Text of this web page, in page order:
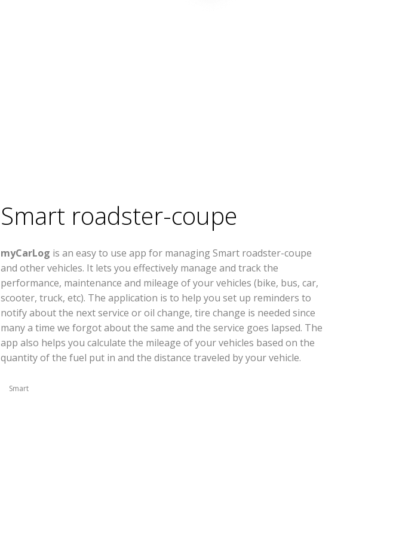
Smart roadster-coupe
myCarLog is an easy to use app for managing Smart roadster-coupe
and other vehicles. It lets you effectively manage and track the
performance, maintenance and mileage of your vehicles (bike, bus, car,
scooter, truck, etc). The application is to help you set up reminders to
notify about the next service or oil change, tire change is needed since
many a time we forgot about the same and the service goes lapsed. The
app also helps you calculate the mileage of your vehicles based on the
quantity of the fuel put in and the distance traveled by your vehicle.
Smart